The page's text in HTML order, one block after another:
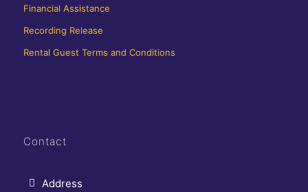
Financial Assistance
Recording Release
Rental Guest Terms and Conditions
Contact
Address